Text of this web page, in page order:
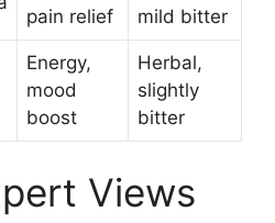
pain relief
mild bitter
Energy,
mood
boost
Herbal,
slightly
bitter
Views